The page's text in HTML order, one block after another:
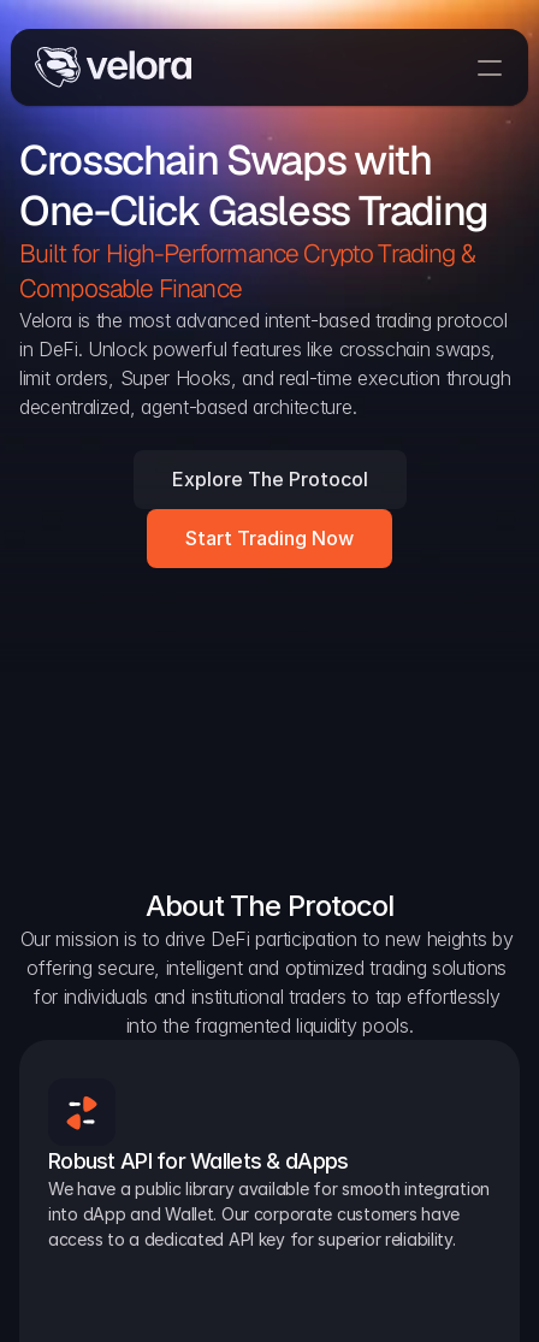
Trade
Delta
Developers
Blog
Explorer
Snapshots
Crosschain Swaps with
One-Click Gasless Trading
Built for High-Performance Crypto Trading &
Composable Finance
Velora is the most advanced intent-based trading protocol
in DeFi. Unlock powerful features like crosschain swaps,
limit orders, Super Hooks, and real-time execution through
decentralized, agent-based architecture.
Explore The Protocol
Start Trading Now
About The Protocol
Our mission is to drive DeFi participation to new heights by
offering secure, intelligent and optimized trading solutions
for individuals and institutional traders to tap effortlessly
into the fragmented liquidity pools.
Robust API for Wallets & dApps
We have a public library available for smooth integration
into dApp and Wallet. Our corporate customers have
access to a dedicated API key for superior reliability.